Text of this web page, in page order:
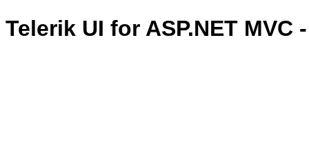
Telerik UI for ASP.NET